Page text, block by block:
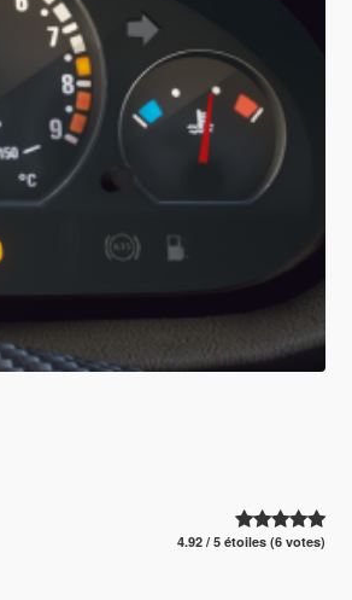
4.92 / 5 étoiles (6 votes)